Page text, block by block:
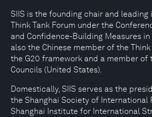
SIIS is the founding chair and
Think Tank Forum under the
and Confidence-Building Measures in
also the Chinese member of the
the G20 framework and a member of
Councils (United States).
Domestically, SIIS serves as the
the Shanghai Society of International
Shanghai Institute for International